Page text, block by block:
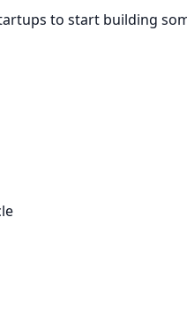
to start building